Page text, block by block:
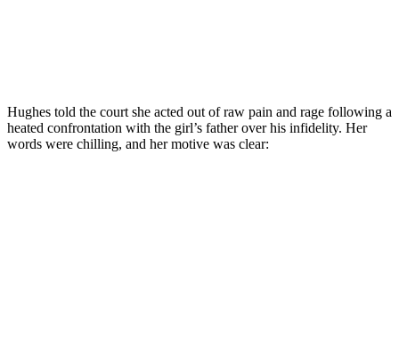
Hughes told the court she acted out of raw pain and rage following a
heated confrontation with the girl’s father over his infidelity. Her
words were chilling, and her motive was clear: